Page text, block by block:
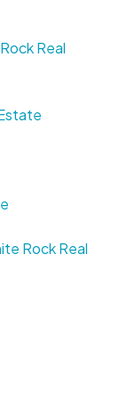
Real
Rock Real